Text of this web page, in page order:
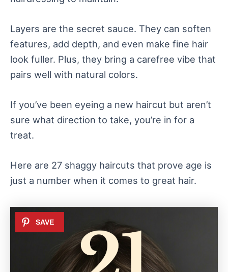
Layers are the secret sauce. They can soften
features, add depth, and even make fine hair
look fuller. Plus, they bring a carefree vibe that
pairs well with natural colors.
If you’ve been eyeing a new haircut but aren’t
sure what direction to take, you’re in for a
treat.
Here are 27 shaggy haircuts that prove age is
just a number when it comes to great hair.